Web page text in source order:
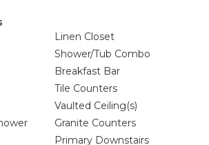
Linen Closet
Shower/Tub Combo
Breakfast Bar
Tile Counters
Vaulted Ceiling(s)
Granite Counters
Primary Downstairs